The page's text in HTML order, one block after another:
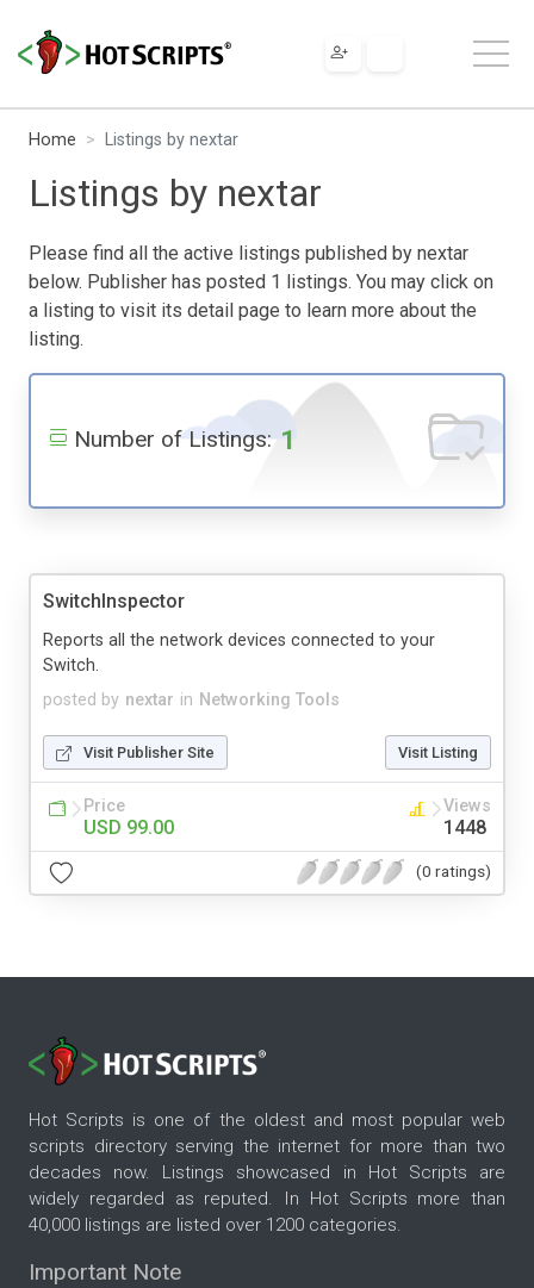
Home Listings by nextar
Listings by nextar
Please find all the active listings published by nextar
below. Publisher has posted 1 listings. You may click on
a listing to visit its detail page to learn more about the
listing.
Number of Listings: 1
SwitchInspector
posted by nextar in Networking Tools
Reports all the network devices connected to your
Switch.
Visit Publisher Site Visit Listing
Price
USD 99.00
Views
1448
(0 ratings)
Hot Scripts is one of the oldest and most popular web
scripts directory serving the internet for more than two
decades now. Listings showcased in Hot Scripts are
widely regarded as reputed. In Hot Scripts more than
40,000 listings are listed over 1200 categories.
Important Note